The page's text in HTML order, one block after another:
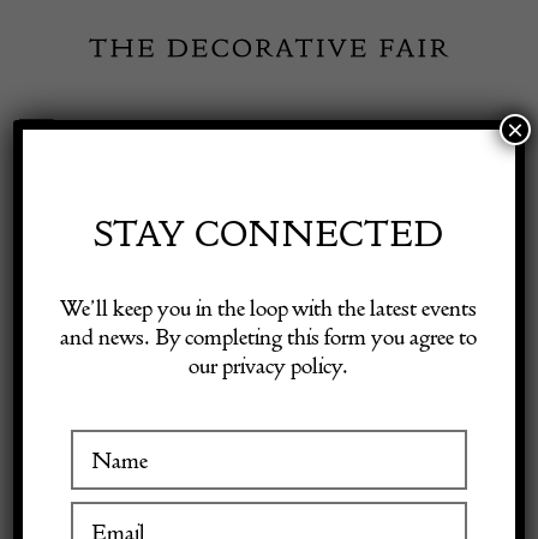
content
Toggle
Visitor Information
Exhibitor Login
Crystal and Dore Bronze Centrepiece Casket Box.
STAY CONNECTED
We’ll keep you in the loop with the latest events
and news. By completing this form you agree to
our privacy policy.
×